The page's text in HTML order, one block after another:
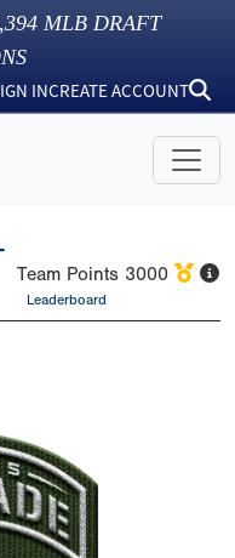
MLB DRAFT
INCREATE ACCOUNT
Team Points 3000
Leaderboard